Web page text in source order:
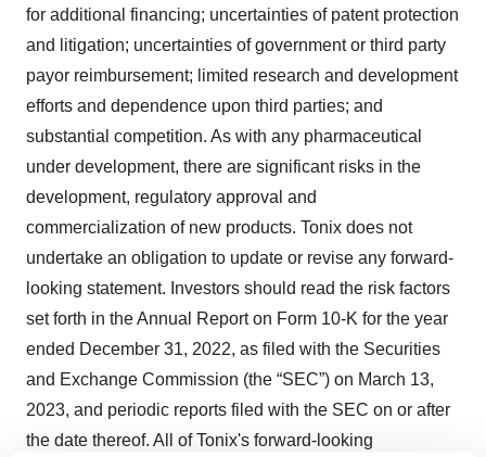
for additional financing; uncertainties of patent protection
and litigation; uncertainties of government or third party
payor reimbursement; limited research and development
efforts and dependence upon third parties; and
substantial competition. As with any pharmaceutical
under development, there are significant risks in the
development, regulatory approval and
commercialization of new products. Tonix does not
undertake an obligation to update or revise any forward-
looking statement. Investors should read the risk factors
set forth in the Annual Report on Form 10-K for the year
ended December 31, 2022, as filed with the Securities
and Exchange Commission (the “SEC”) on March 13,
2023, and periodic reports filed with the SEC on or after
the date thereof. All of Tonix's forward-looking